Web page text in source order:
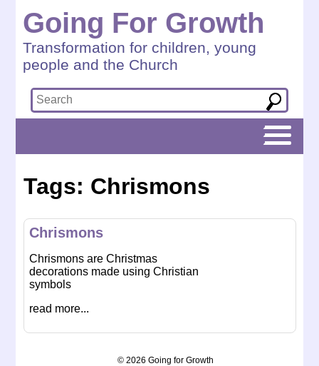
Going For Growth
Transformation for children, young
people and the Church
Tags: Chrismons
Chrismons
Chrismons are Christmas
decorations made using Christian
symbols
read more...
© 2026 Going for Growth